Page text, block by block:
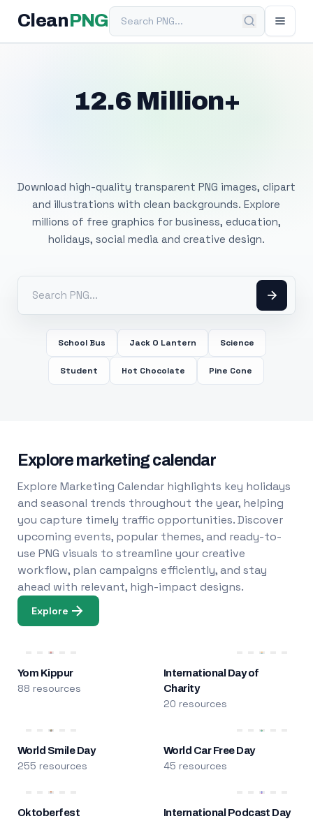
Clean PNGSearch PNG
12.6 Million+
Download high-quality transparent PNG images, clipart
and illustrations with clean backgrounds. Explore
millions of free graphics for business, education,
holidays, social media and creative design.
School Bus Jack O Lantern Science
Student Hot Chocolate Pine Cone
Explore marketing calendar
Explore Marketing Calendar highlights key holidays
and seasonal trends throughout the year, helping
you capture timely traffic opportunities. Discover
upcoming events, popular themes, and ready-to-
use PNG visuals to streamline your creative
workflow, plan campaigns efficiently, and stay
ahead with relevant, high-impact designs.
Explore
Yom Kippur
88 resources
International Day of
Charity
20 resources
World Smile Day
255 resources
World Car Free Day
45 resources
Oktoberfest International Podcast Day